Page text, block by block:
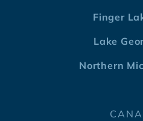
Finger
Lake
Northern